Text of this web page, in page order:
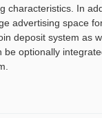
characteristics. In
advertising space
deposit system as
be optionally